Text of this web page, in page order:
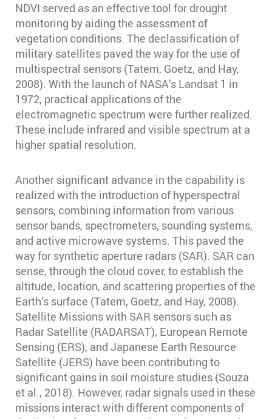
NDVI served as an effective tool for drought
monitoring by aiding the assessment of
vegetation conditions. The declassification of
military satellites paved the way for the use of
multispectral sensors (Tatem, Goetz, and Hay,
2008). With the launch of NASA’s Landsat 1 in
1972, practical applications of the
electromagnetic spectrum were further realized.
These include infrared and visible spectrum at a
higher spatial resolution.
Another significant advance in the capability is
realized with the introduction of hyperspectral
sensors, combining information from various
sensor bands, spectrometers, sounding systems,
and active microwave systems. This paved the
way for synthetic aperture radars (SAR). SAR can
sense, through the cloud cover, to establish the
altitude, location, and scattering properties of the
Earth’s surface (Tatem, Goetz, and Hay, 2008).
Satellite Missions with SAR sensors such as
Radar Satellite (RADARSAT), European Remote
Sensing (ERS), and Japanese Earth Resource
Satellite (JERS) have been contributing to
significant gains in soil moisture studies (Souza
et al., 2018). However, radar signals used in these
missions interact with different components of